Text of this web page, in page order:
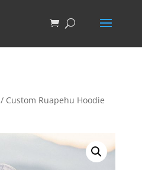
/ Custom Ruapehu Hoodie